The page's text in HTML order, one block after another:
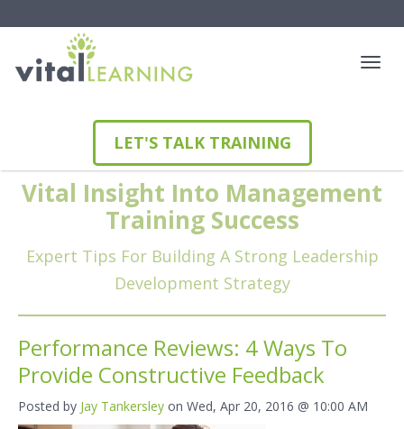
LET'S TALK TRAINING
Vital Insight Into Management
Training Success
Expert Tips For Building A Strong Leadership
Development Strategy
Performance Reviews: 4 Ways To
Provide Constructive Feedback
Posted by Jay Tankersley on Wed, Apr 20, 2016 @ 10:00 AM